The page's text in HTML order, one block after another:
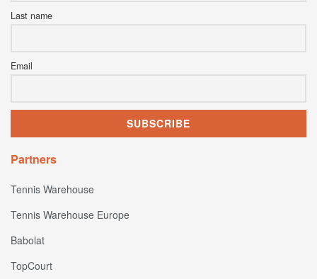
Last name
Email
Partners
Tennis Warehouse
Tennis Warehouse Europe
Babolat
TopCourt